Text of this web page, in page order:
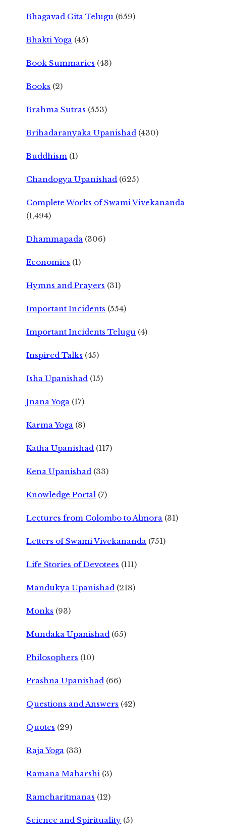
Bhagavad Gita Telugu (659)
Bhakti Yoga (45)
Book Summaries (43)
Books (2)
Brahma Sutras (553)
Brihadaranyaka Upanishad (430)
Buddhism (1)
Chandogya Upanishad (625)
Complete Works of Swami Vivekananda
(1,494)
Dhammapada (306)
Economics (1)
Hymns and Prayers (31)
Important Incidents (554)
Important Incidents Telugu (4)
Inspired Talks (45)
Isha Upanishad (15)
Jnana Yoga (17)
Karma Yoga (8)
Katha Upanishad (117)
Kena Upanishad (33)
Knowledge Portal (7)
Lectures from Colombo to Almora (31)
Letters of Swami Vivekananda (751)
Life Stories of Devotees (111)
Mandukya Upanishad (218)
Monks (93)
Mundaka Upanishad (65)
Philosophers (10)
Prashna Upanishad (66)
Questions and Answers (42)
Quotes (29)
Raja Yoga (33)
Ramana Maharshi (3)
Ramcharitmanas (12)
Science and Spirituality (5)